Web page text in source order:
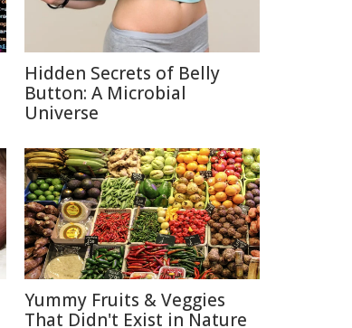
Hidden Secrets of Belly
Button: A Microbial
Universe
Yummy Fruits & Veggies
That Didn't Exist in Nature